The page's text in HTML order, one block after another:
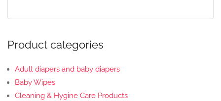
Product categories
Adult diapers and baby diapers
Baby Wipes
Cleaning & Hygine Care Products